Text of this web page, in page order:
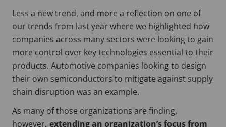
Less a new trend, and more a reflection on one of
our trends from last year where we highlighted how
companies across many sectors were looking to gain
more control over key technologies essential to their
products. Automotive companies looking to design
their own semiconductors to mitigate against supply
chain disruption was an example.
As many of those organizations are finding,
however, extending an organization’s focus from